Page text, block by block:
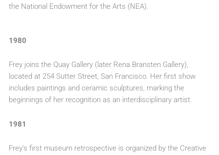
the National Endowment for the Arts (NEA).
1980
Frey joins the Quay Gallery (later Rena Bransten Gallery),
located at 254 Sutter Street, San Francisco. Her first show
includes paintings and ceramic sculptures, marking the
beginnings of her recognition as an interdisciplinary artist.
1981
Frey’s first museum retrospective is organized by the Creative